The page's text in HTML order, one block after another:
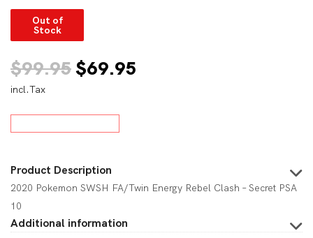
Out of
Stock
$99.95Original
was:
$69.95
incl.Tax
Product Description
2020 Pokemon SWSH FA/Twin Energy Rebel Clash – Secret PSA
10
Additional information